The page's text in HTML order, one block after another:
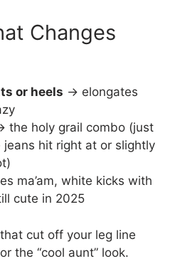
Changes
or heels → elongates
the holy grail combo (just
jeans hit right at or slightly
ma’am, white kicks with
cute in 2025
cut off your leg line
the “cool aunt” look.